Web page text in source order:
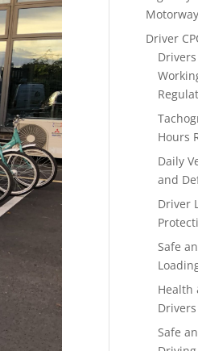
Driver
Hours
Daily
and
Driver
Safe
Health
Drivers
Safe